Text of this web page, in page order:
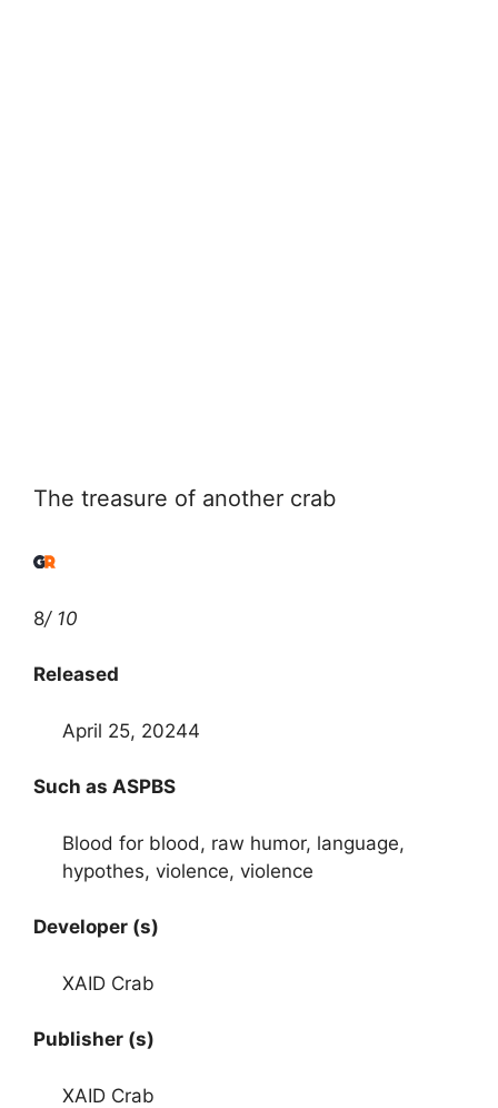
The treasure of another crab
8/ 10
Released
April 25, 20244
Such as ASPBS
Blood for blood, raw humor, language,
hypothes, violence, violence
Developer (s)
XAID Crab
Publisher (s)
XAID Crab